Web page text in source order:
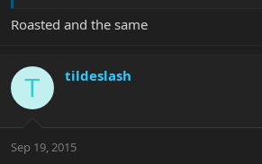
Roasted and the same
T tildeslash
Sep 19, 2015